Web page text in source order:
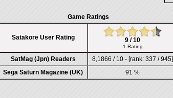
Game Ratings
Satakore User Rating 9 / 10
1 Rating
SatMag (Jpn) Readers
8,1866 / 10 - [rank: 337 / 945]
Sega Saturn Magazine (UK)
91 %